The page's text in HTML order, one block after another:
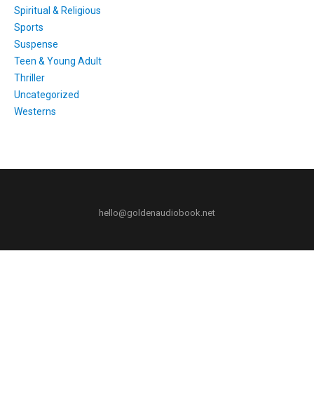
Spiritual & Religious
Sports
Suspense
Teen & Young Adult
Thriller
Uncategorized
Westerns
hello@goldenaudiobook.net